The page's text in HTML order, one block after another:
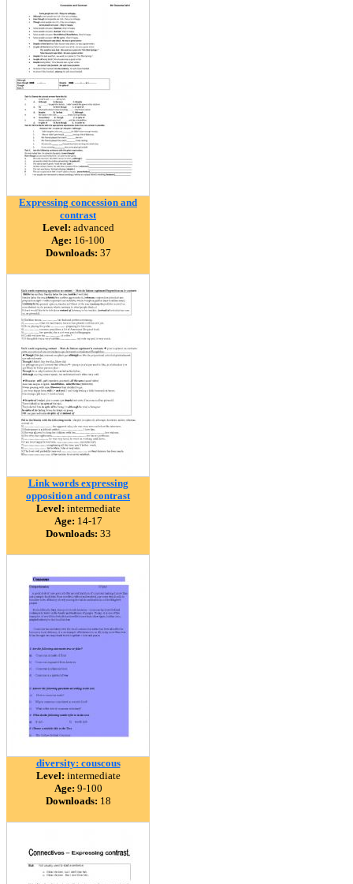
Expressing concession and
contrast
Level: advanced
Age: 16-100
Downloads: 37
Link words expressing
opposition and contrast
Level: intermediate
Age: 14-17
Downloads: 33
diversity: couscous
Level: intermediate
Age: 9-100
Downloads: 18